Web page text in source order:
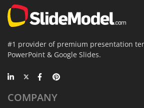
#1 provider of premium presentation
PowerPoint & Google Slides.
COMPANY